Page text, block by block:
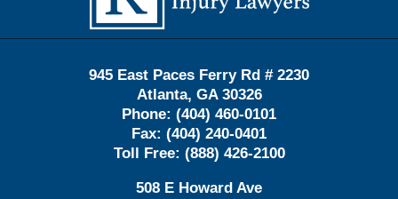
945 East Paces Ferry Rd # 2230
Atlanta, GA 30326
Phone: (404) 460-0101
Fax: (404) 240-0401
Toll Free: (888) 426-2100
508 E Howard Ave